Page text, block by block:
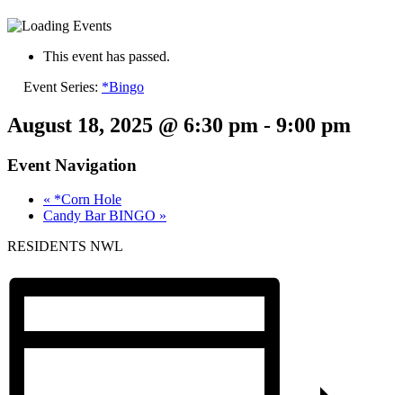
This event has passed.
Event Series: *Bingo
August 18, 2025 @ 6:30 pm - 9:00 pm
Event Navigation
« *Corn Hole
Candy Bar BINGO »
RESIDENTS NWL